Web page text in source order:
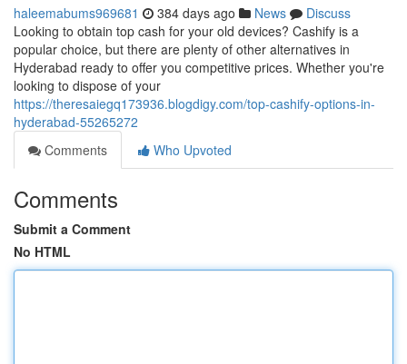
haleemabums969681 384 days ago News
Discuss
Looking to obtain top cash for your old devices? Cashify is a
popular choice, but there are plenty of other alternatives in
Hyderabad ready to offer you competitive prices. Whether you're
looking to dispose of your
https://theresaiegq173936.blogdigy.com/top-cashify-options-in-
hyderabad-55265272
Comments
Who Upvoted
Comments
Submit a Comment
No HTML